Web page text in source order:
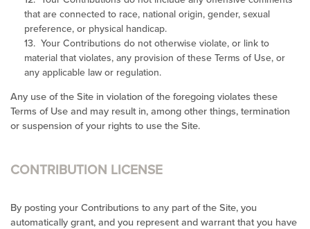
that are connected to race, national origin, gender, sexual
preference, or physical handicap.
13. Your Contributions do not otherwise violate, or link to
material that violates, any provision of these Terms of Use, or
any applicable law or regulation.
Any use of the Site in violation of the foregoing violates these
Terms of Use and may result in, among other things, termination
or suspension of your rights to use the Site.
CONTRIBUTION LICENSE
By posting your Contributions to any part of the Site, you
automatically grant, and you represent and warrant that you have